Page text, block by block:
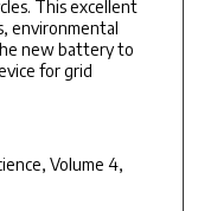
This excellent
environmental
new battery to
for grid
, Volume 4,